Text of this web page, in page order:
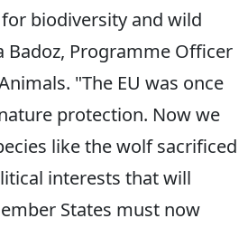
biodiversity and wild
Badoz, Programme Officer
"The EU was once
protection. Now we
like the wolf sacrificed
interests that will
States must now